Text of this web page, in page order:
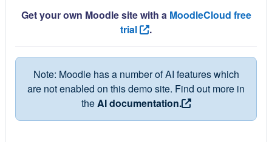
Get your own Moodle site with a MoodleCloud free
trial
.
Note: Moodle has a number of AI features which
are not enabled on this demo site. Find out more in
theAI documentation.